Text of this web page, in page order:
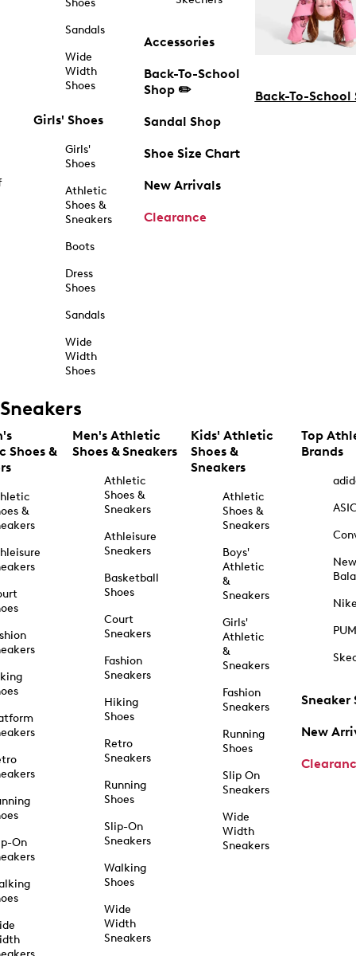
Shoes
Sandals
Wide
Width
Shoes
Girls' Shoes
Girls'
Shoes
Athletic
Shoes &
Sneakers
Boots
Dress
Shoes
Sandals
Wide
Width
Shoes
Accessories
Back-To-School
Shop ✏️
Sandal Shop
Shoe Size Chart
New Arrivals
Clearance
Back-To-School
Sneakers
Shoes &
&
On
Men's Athletic
Shoes & Sneakers
Athletic
Shoes &
Sneakers
Athleisure
Sneakers
Basketball
Shoes
Court
Sneakers
Fashion
Sneakers
Hiking
Shoes
Retro
Sneakers
Running
Shoes
Slip-On
Sneakers
Walking
Shoes
Wide
Width
Sneakers
Kids' Athletic
Shoes &
Sneakers
Athletic
Shoes &
Sneakers
Boys'
Athletic
&
Sneakers
Girls'
Athletic
&
Sneakers
Fashion
Sneakers
Running
Shoes
Slip On
Sneakers
Wide
Width
Sneakers
Top
Brands
New
Sneaker
New